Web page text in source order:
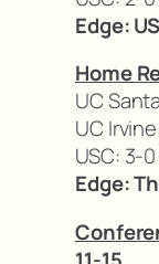
Edge:
Home
UC
UC
USC: 3-0
Edge: